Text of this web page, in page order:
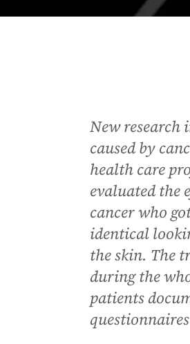
New research
caused by
health care
evaluated the
cancer who
identical
the skin. The
during the
patients